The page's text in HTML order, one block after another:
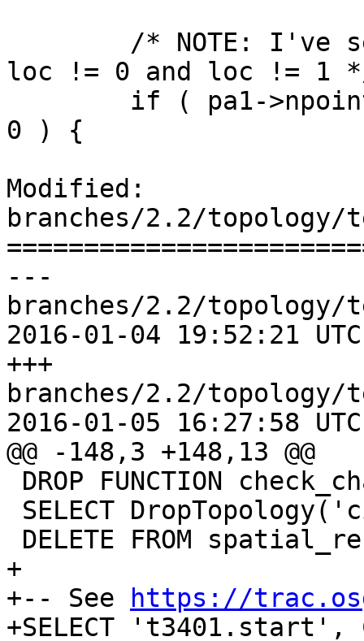
loc != 0 and loc != 1
0 ) {
Modified:
branches/2.2/
---
branches/2.2/
2016-01-04 19:52:21
+++
branches/2.2/
2016-01-05 16:27:58
@@ -148,3 +148,13 @@
+
+-- See
https://
+SELECT 't3401.start',